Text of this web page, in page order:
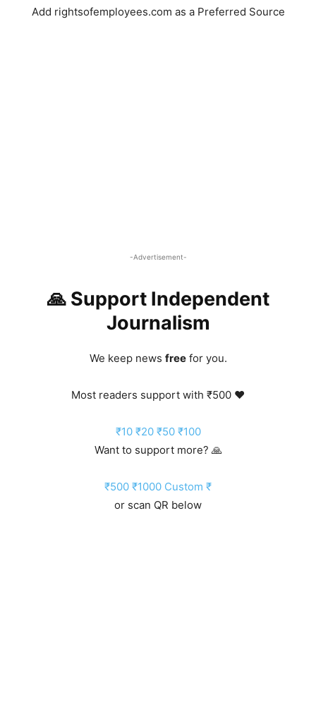
Add rightsofemployees.com as a Preferred Source
-Advertisement-
🙏 Support Independent
Journalism
We keep news freefor you.
Most readers support with ₹500 ❤️
₹10 ₹20 ₹50 ₹100
Want to support more? 🙏
₹500 ₹1000 Custom ₹
or scan QR below